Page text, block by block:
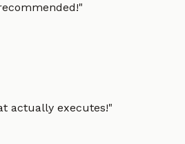
"
actually executes!"